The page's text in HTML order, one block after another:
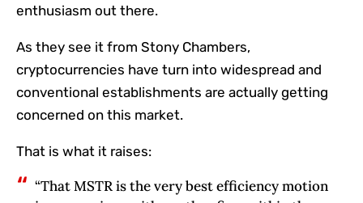
enthusiasm out there.
As they see it from Stony Chambers,
cryptocurrencies have turn into widespread and
conventional establishments are actually getting
concerned on this market.
That is what it raises:
“That MSTR is the very best efficiency motion